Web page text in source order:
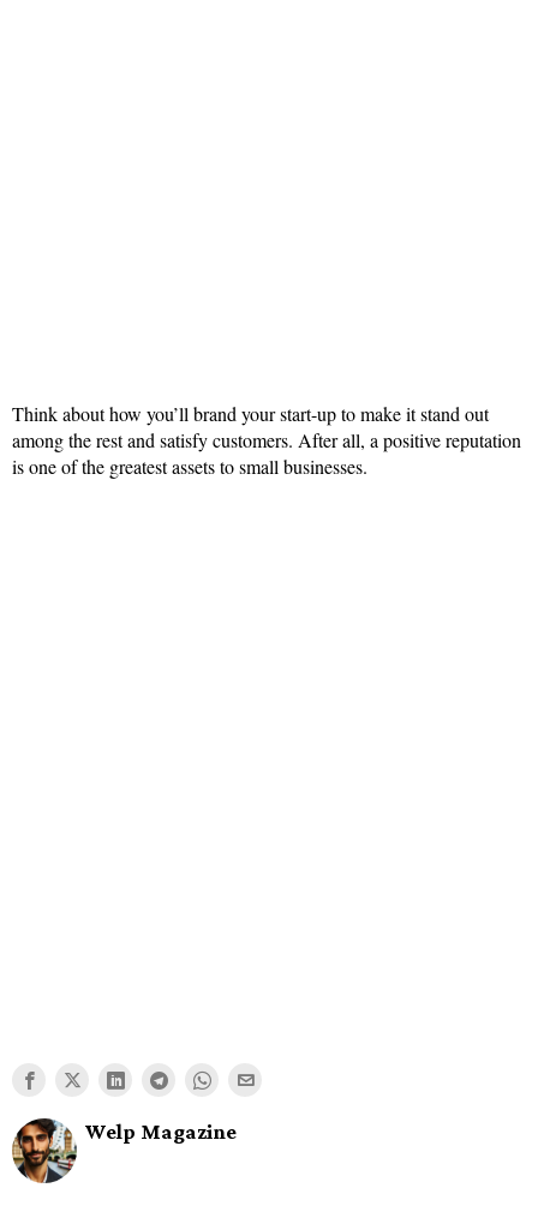
Think about how you’ll brand your start-up to make it stand out
among the rest and satisfy customers. After all, a positive reputation
is one of the greatest assets to small businesses.
Welp Magazine